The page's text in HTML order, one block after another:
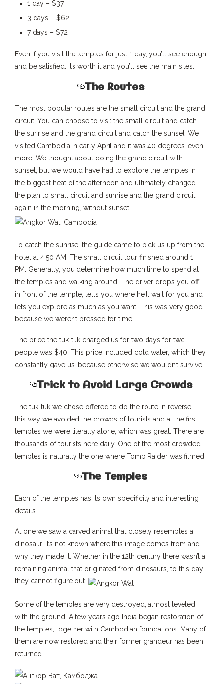
1 day – $37
3 days – $62
7 days – $72
Even if you visit the temples for just 1 day, you’ll see enough
and be satisfied. It’s worth it and you’ll see the main sites.
The Routes
The most popular routes are the small circuit and the grand
circuit. You can choose to visit the small circuit and catch
the sunrise and the grand circuit and catch the sunset. We
visited Cambodia in early April and it was 40 degrees, even
more. We thought about doing the grand circuit with
sunset, but we would have had to explore the temples in
the biggest heat of the afternoon and ultimately changed
the plan to small circuit and sunrise and the grand circuit
again in the morning, without sunset.
To catch the sunrise, the guide came to pick us up from the
hotel at 4:50 AM. The small circuit tour finished around 1
PM. Generally, you determine how much time to spend at
the temples and walking around. The driver drops you off
in front of the temple, tells you where he’ll wait for you and
lets you explore as much as you want. This was very good
because we weren’t pressed for time.
The price the tuk-tuk charged us for two days for two
people was $40. This price included cold water, which they
constantly gave us, because otherwise we wouldn’t survive.
Trick to Avoid Large Crowds
The tuk-tuk we chose offered to do the route in reverse –
this way we avoided the crowds of tourists and at the first
temples we were literally alone, which was great. There are
thousands of tourists here daily. One of the most crowded
temples is naturally the one where Tomb Raider was filmed.
The Temples
Each of the temples has its own specificity and interesting
details.
At one we saw a carved animal that closely resembles a
dinosaur. It’s not known where this image comes from and
why they made it. Whether in the 12th century there wasn’t a
remaining animal that originated from dinosaurs, to this day
they cannot figure out.
Some of the temples are very destroyed, almost leveled
with the ground. A few years ago India began restoration of
the temples, together with Cambodian foundations. Many of
them are now restored and their former grandeur has been
returned.